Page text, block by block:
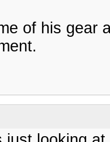
of his gear